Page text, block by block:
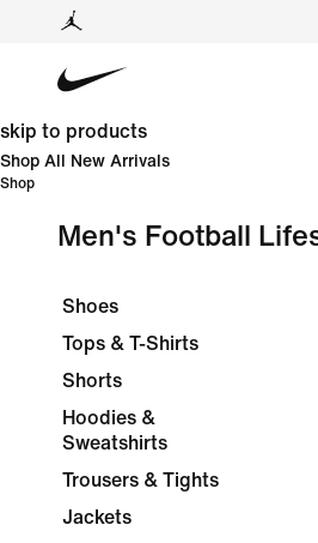
skip to products
Shop All New Arrivals
Shop
Men's Football
Shoes
Tops & T-Shirts
Shorts
Hoodies &
Sweatshirts
Trousers & Tights
Jackets